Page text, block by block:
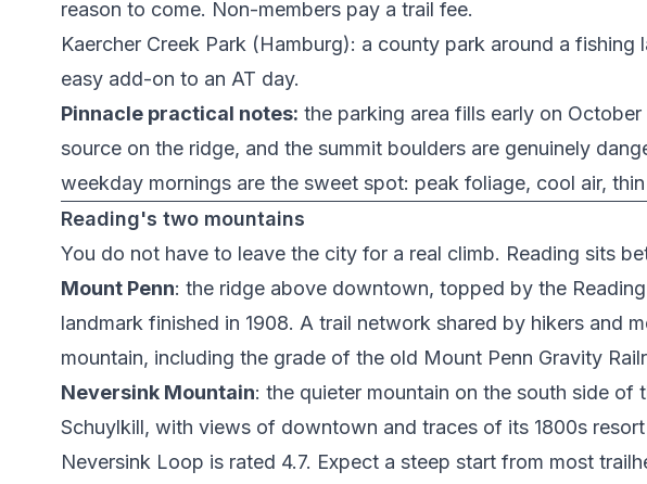
reason to come. Non-members pay a trail fee.
Kaercher Creek Park (Hamburg): a county park around a fishing
easy add-on to an AT day.
Pinnacle practical notes: the parking area fills early on
source on the ridge, and the summit boulders are genuinely
weekday mornings are the sweet spot: peak foliage, cool air,
Reading's two mountains
You do not have to leave the city for a real climb. Reading sits
Mount Penn: the ridge above downtown, topped by the
landmark finished in 1908. A trail network shared by hikers and
mountain, including the grade of the old Mount Penn Gravity
Neversink Mountain: the quieter mountain on the south side of
Schuylkill, with views of downtown and traces of its 1800s
Neversink Loop is rated 4.7. Expect a steep start from most